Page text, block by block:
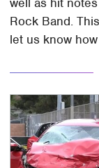
Rock Band.
let us know